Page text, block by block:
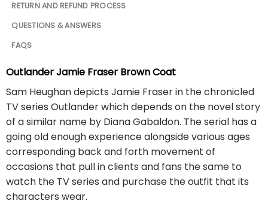
RETURN AND REFUND PROCESS
QUESTIONS & ANSWERS
FAQS
Outlander Jamie Fraser Brown Coat
Sam Heughan depicts Jamie Fraser in the chronicled
TV series Outlander which depends on the novel story
of a similar name by Diana Gabaldon. The serial has a
going old enough experience alongside various ages
corresponding back and forth movement of
occasions that pull in clients and fans the same to
watch the TV series and purchase the outfit that its
characters wear.